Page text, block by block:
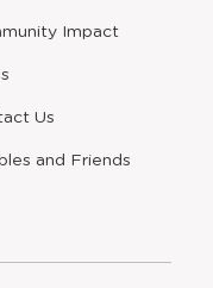
Impact
Us
and Friends